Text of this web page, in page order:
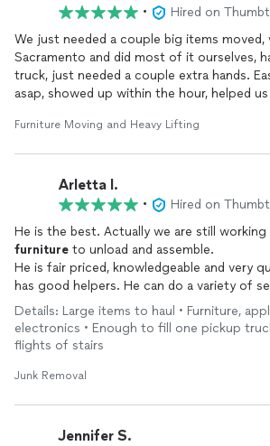
•
Hired on
We just needed a couple big items
Sacramento and did most of it ourselves,
truck, just needed a couple extra hands.
asap, showed up within the hour, helped
with them again.
Furniture Moving and Heavy Lifting
Arletta l.
•
Hired on
He is the best. Actually we are still
furniture to unload and assemble.
He is fair priced, knowledgeable and very
has good helpers. He can do a variety of
disabled senior and he senses what I need.
my new hi bed. He is equipped with a new
equipped for any size job.
disposed of it.
He is dependable and centrally located. A
Details: Large items to haul • Furniture,
electronics • Enough to fill one pickup
flights of stairs
Junk Removal
Jennifer S.